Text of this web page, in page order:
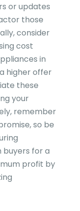
or updates
those
consider
cost
in
higher offer
these
your
remember
so be
buyers for a
profit by